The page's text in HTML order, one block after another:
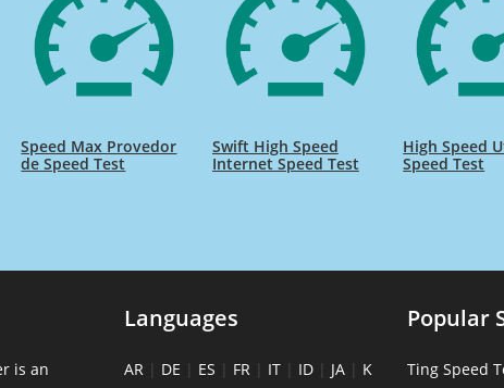
Speed Max Provedor
de Speed Test
Swift High Speed
Internet Speed Test
High Speed
Speed Test
is an
Languages
AR | DE | ES | FR | IT | ID | JA | K
Popular
Ting Speed